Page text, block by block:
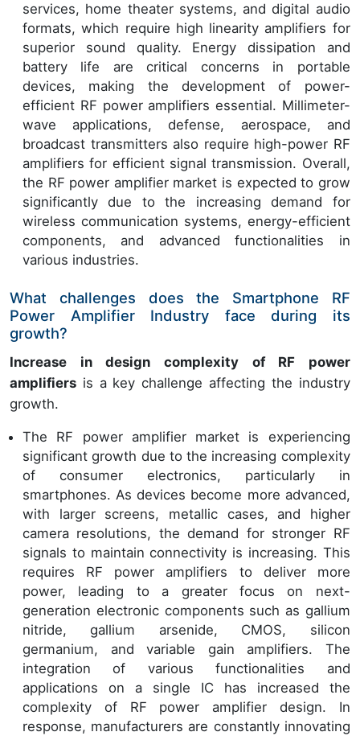
services, home theater systems, and digital audio
formats, which require high linearity amplifiers for
superior sound quality. Energy dissipation and
battery life are critical concerns in portable
devices, making the development of power-
efficient RF power amplifiers essential. Millimeter-
wave applications, defense, aerospace, and
broadcast transmitters also require high-power RF
amplifiers for efficient signal transmission. Overall,
the RF power amplifier market is expected to grow
significantly due to the increasing demand for
wireless communication systems, energy-efficient
components, and advanced functionalities in
various industries.
What challenges does the Smartphone RF
Power Amplifier Industry face during its
growth?
Increase in design complexity of RF power
amplifiers is a key challenge affecting the industry
growth.
The RF power amplifier market is experiencing
significant growth due to the increasing complexity
of consumer electronics, particularly in
smartphones. As devices become more advanced,
with larger screens, metallic cases, and higher
camera resolutions, the demand for stronger RF
signals to maintain connectivity is increasing. This
requires RF power amplifiers to deliver more
power, leading to a greater focus on next-
generation electronic components such as gallium
nitride, gallium arsenide, CMOS, silicon
germanium, and variable gain amplifiers. The
integration of various functionalities and
applications on a single IC has increased the
complexity of RF power amplifier design. In
response, manufacturers are constantly innovating